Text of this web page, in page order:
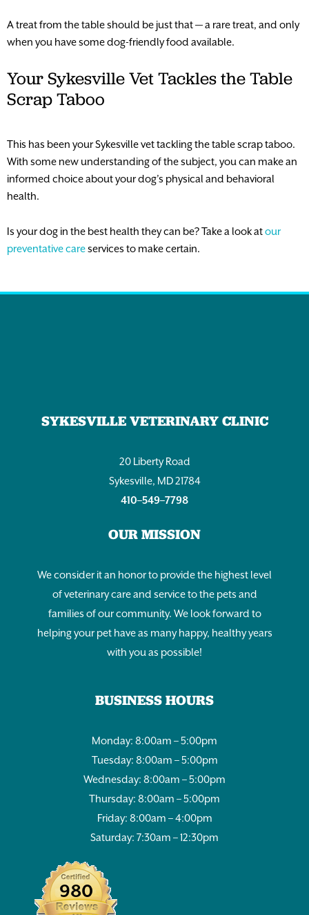
A treat from the table should be just that — a rare treat, and only
when you have some dog-friendly food available.
Your Sykesville Vet Tackles the Table
Scrap Taboo
This has been your Sykesville vet tackling the table scrap taboo.
With some new understanding of the subject, you can make an
informed choice about your dog’s physical and behavioral
health.
Is your dog in the best health they can be? Take a look atour
preventative careservices to make certain.
SYKESVILLE VETERINARY CLINIC
20 Liberty Road
Sykesville, MD 21784
410–549–7798
OUR MISSION
We consider it an honor to provide the highest level
of veterinary care and service to the pets and
families of our community. We look forward to
helping your pet have as many happy, healthy years
with you as possible!
BUSINESS HOURS
Monday: 8:00am – 5:00pm
Tuesday: 8:00am – 5:00pm
Wednesday: 8:00am – 5:00pm
Thursday: 8:00am – 5:00pm
Friday: 8:00am – 4:00pm
Saturday: 7:30am – 12:30pm
980